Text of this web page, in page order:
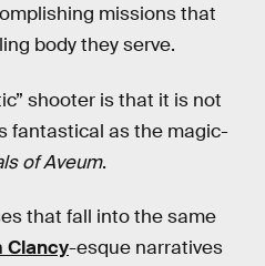
missions that
body they serve.
shooter is that it is not
fantastical as the magic-
of Aveum.
that fall into the same
Clancy-esque narratives